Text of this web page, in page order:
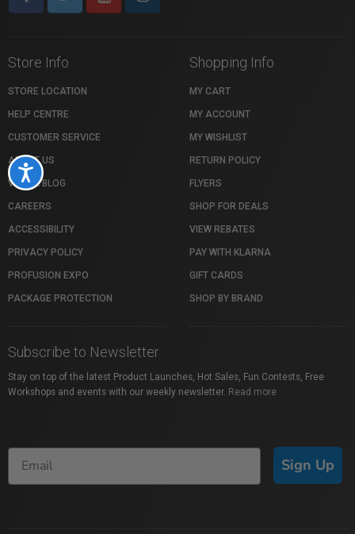
Accessibility
Store Info
STORE LOCATION
HELP CENTRE
CUSTOMER SERVICE
ABOUT US
VISTEK BLOG
CAREERS
ACCESSIBILITY
PRIVACY POLICY
PROFUSION EXPO
PACKAGE PROTECTION
Shopping Info
MY CART
MY ACCOUNT
MY WISHLIST
RETURN POLICY
FLYERS
SHOP FOR DEALS
VIEW REBATES
PAY WITH KLARNA
GIFT CARDS
SHOP BY BRAND
Subscribe to Newsletter
Stay on top of the latest Product Launches, Hot Sales, Fun Contests, Free
Workshops and events with our weekly newsletter. Read more
Sign Up